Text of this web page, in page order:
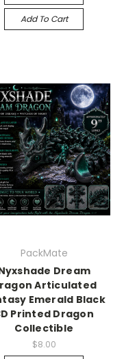
Add To Cart
PackMate
Dream
Articulated
Emerald Black
Printed Dragon
Collectible
$8.00